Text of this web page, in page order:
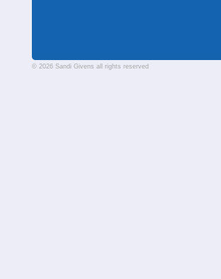
© 2026 Sandi Givens all rights reserved